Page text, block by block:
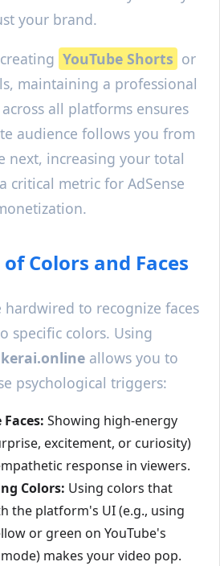
your brand.
YouTube Shorts or
maintaining a professional
all platforms ensures
audience follows you from
next, increasing your total
critical metric for AdSense
Colors and Faces
to recognize faces
specific colors. Using
allows you to
psychological triggers:
Faces: Showing high-energy
excitement, or curiosity)
response in viewers.
Colors: Using colors that
the platform's UI (e.g., using
or green on YouTube's
makes your video pop.